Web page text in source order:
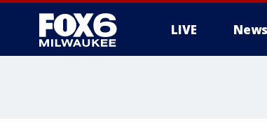
LIVE News